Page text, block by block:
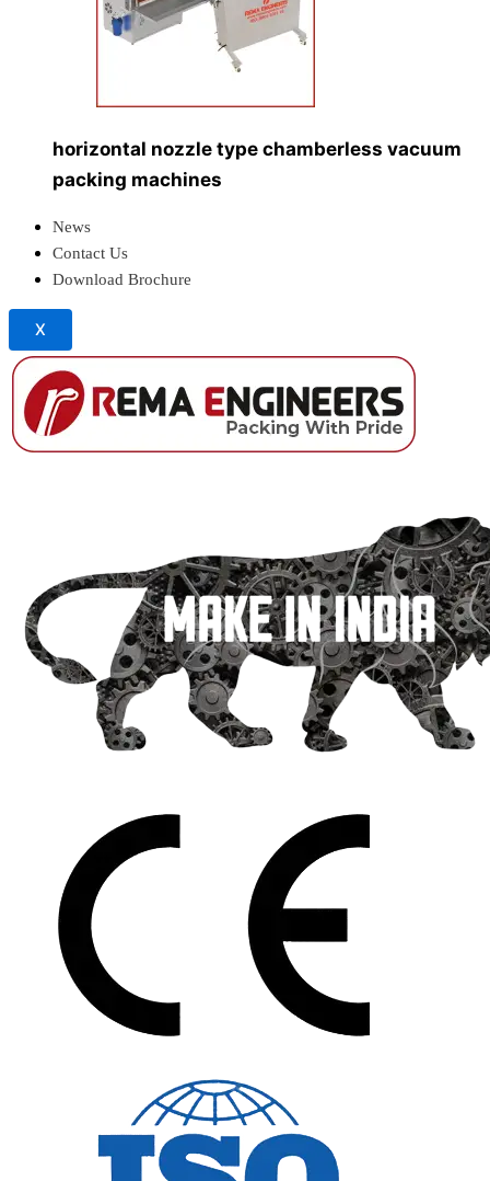
horizontal nozzle type chamberless vacuum
packing machines
News
Contact Us
Download Brochure
X